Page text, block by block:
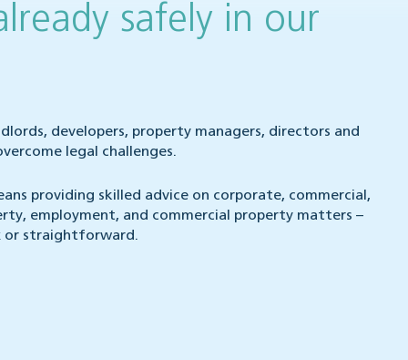
safely in our
developers, property managers, directors and
legal challenges.
providing skilled advice on corporate, commercial,
employment, and commercial property matters –
or straightforward.